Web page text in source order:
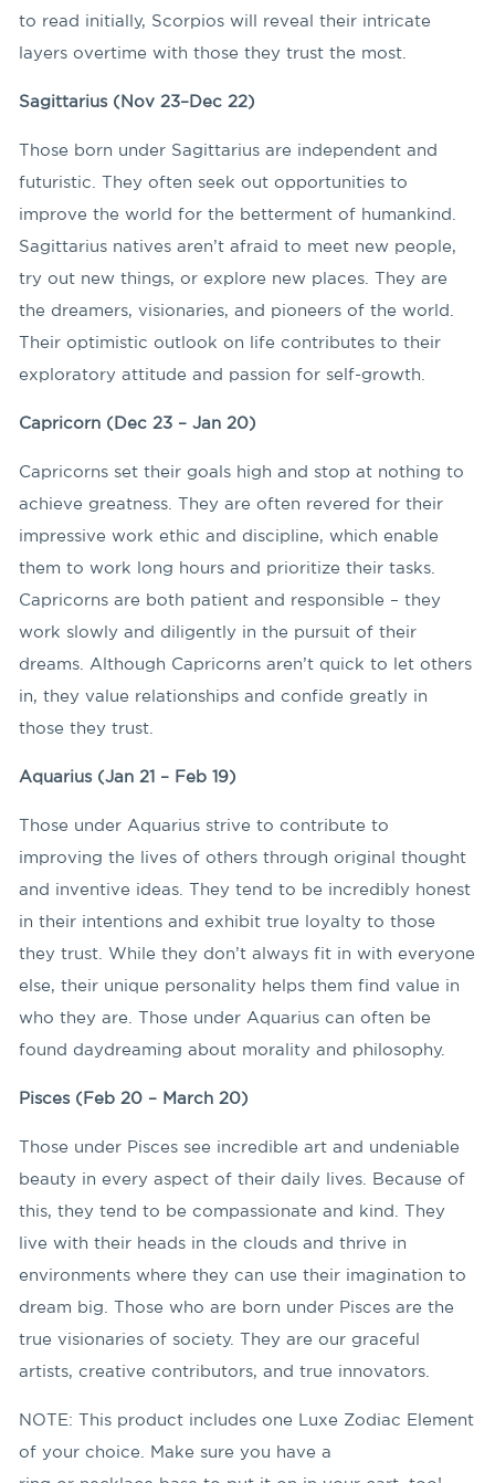
to read initially, Scorpios will reveal their intricate
layers overtime with those they trust the most.
Sagittarius (Nov 23–Dec 22)
Those born under Sagittarius are independent and
futuristic. They often seek out opportunities to
improve the world for the betterment of humankind.
Sagittarius natives aren’t afraid to meet new people,
try out new things, or explore new places. They are
the dreamers, visionaries, and pioneers of the world.
Their optimistic outlook on life contributes to their
exploratory attitude and passion for self-growth.
Capricorn (Dec 23 – Jan 20)
Capricorns set their goals high and stop at nothing to
achieve greatness. They are often revered for their
impressive work ethic and discipline, which enable
them to work long hours and prioritize their tasks.
Capricorns are both patient and responsible – they
work slowly and diligently in the pursuit of their
dreams. Although Capricorns aren’t quick to let others
in, they value relationships and confide greatly in
those they trust.
Aquarius (Jan 21 – Feb 19)
Those under Aquarius strive to contribute to
improving the lives of others through original thought
and inventive ideas. They tend to be incredibly honest
in their intentions and exhibit true loyalty to those
they trust. While they don’t always fit in with everyone
else, their unique personality helps them find value in
who they are. Those under Aquarius can often be
found daydreaming about morality and philosophy.
Pisces (Feb 20 – March 20)
Those under Pisces see incredible art and undeniable
beauty in every aspect of their daily lives. Because of
this, they tend to be compassionate and kind. They
live with their heads in the clouds and thrive in
environments where they can use their imagination to
dream big. Those who are born under Pisces are the
true visionaries of society. They are our graceful
artists, creative contributors, and true innovators.
NOTE: This product includes one Luxe Zodiac Element
of your choice. Make sure you have a